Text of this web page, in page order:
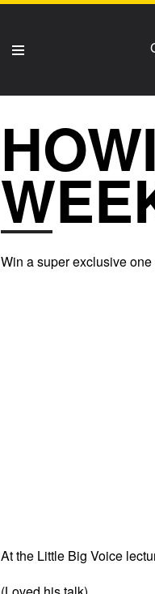
Win a super exclusive
At the Little Big Voice